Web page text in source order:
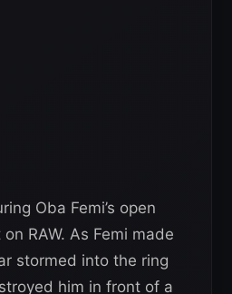
Oba Femi’s open
RAW. As Femi made
stormed into the ring
him in front of a